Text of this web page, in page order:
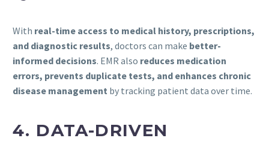
With real-time access to medical history, prescriptions,
and diagnostic results, doctors can make better-
informed decisions. EMR also reduces medication
errors, prevents duplicate tests, and enhances chronic
disease management by tracking patient data over time.
4. DATA-DRIVEN